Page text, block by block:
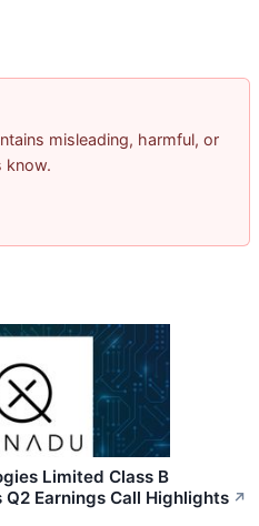
misleading, harmful, or
know.
Limited Class B
Earnings Call Highlights ↗